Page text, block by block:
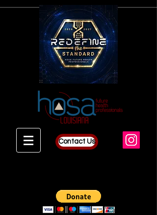
Contact Us